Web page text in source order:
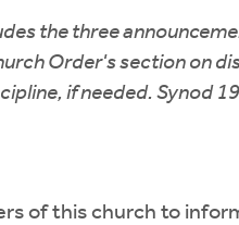
the three
Order's section on
if needed. Synod
of this church to